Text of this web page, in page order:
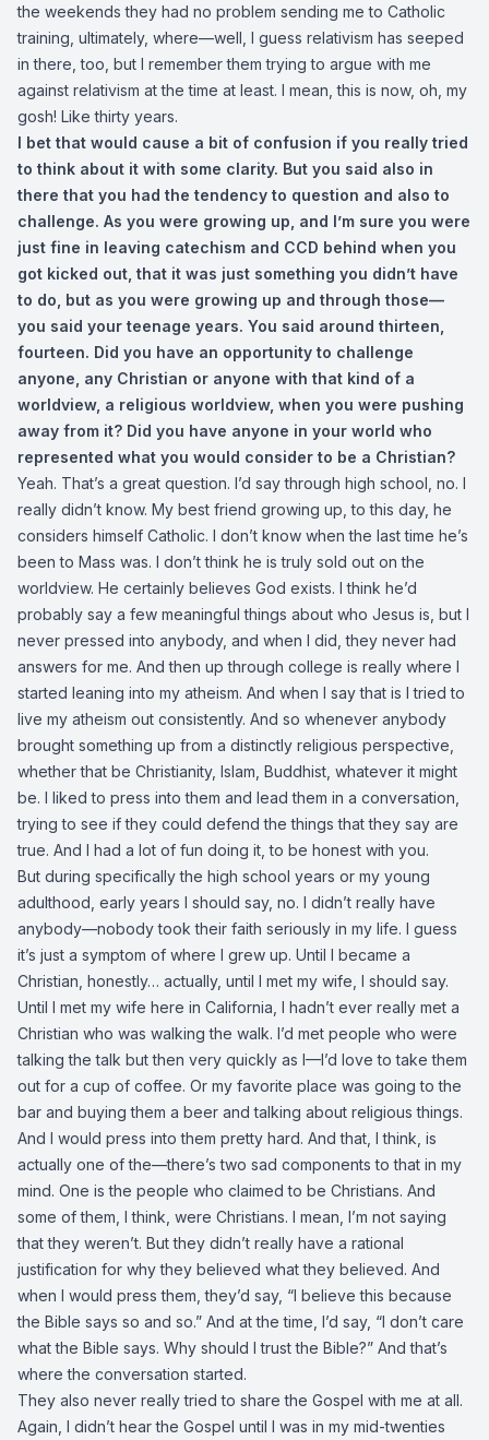
the weekends they had no problem sending me to Catholic
training, ultimately, where—well, I guess relativism has seeped
in there, too, but I remember them trying to argue with me
against relativism at the time at least. I mean, this is now, oh, my
gosh! Like thirty years.
I bet that would cause a bit of confusion if you really tried
to think about it with some clarity. But you said also in
there that you had the tendency to question and also to
challenge. As you were growing up, and I’m sure you were
just fine in leaving catechism and CCD behind when you
got kicked out, that it was just something you didn’t have
to do, but as you were growing up and through those—
you said your teenage years. You said around thirteen,
fourteen. Did you have an opportunity to challenge
anyone, any Christian or anyone with that kind of a
worldview, a religious worldview, when you were pushing
away from it? Did you have anyone in your world who
represented what you would consider to be a Christian?
Yeah. That’s a great question. I’d say through high school, no. I
really didn’t know. My best friend growing up, to this day, he
considers himself Catholic. I don’t know when the last time he’s
been to Mass was. I don’t think he is truly sold out on the
worldview. He certainly believes God exists. I think he’d
probably say a few meaningful things about who Jesus is, but I
never pressed into anybody, and when I did, they never had
answers for me. And then up through college is really where I
started leaning into my atheism. And when I say that is I tried to
live my atheism out consistently. And so whenever anybody
brought something up from a distinctly religious perspective,
whether that be Christianity, Islam, Buddhist, whatever it might
be. I liked to press into them and lead them in a conversation,
trying to see if they could defend the things that they say are
true. And I had a lot of fun doing it, to be honest with you.
But during specifically the high school years or my young
adulthood, early years I should say, no. I didn’t really have
anybody—nobody took their faith seriously in my life. I guess
it’s just a symptom of where I grew up. Until I became a
Christian, honestly… actually, until I met my wife, I should say.
Until I met my wife here in California, I hadn’t ever really met a
Christian who was walking the walk. I’d met people who were
talking the talk but then very quickly as I—I’d love to take them
out for a cup of coffee. Or my favorite place was going to the
bar and buying them a beer and talking about religious things.
And I would press into them pretty hard. And that, I think, is
actually one of the—there’s two sad components to that in my
mind. One is the people who claimed to be Christians. And
some of them, I think, were Christians. I mean, I’m not saying
that they weren’t. But they didn’t really have a rational
justification for why they believed what they believed. And
when I would press them, they’d say, “I believe this because
the Bible says so and so.” And at the time, I’d say, “I don’t care
what the Bible says. Why should I trust the Bible?” And that’s
where the conversation started.
They also never really tried to share the Gospel with me at all.
Again, I didn’t hear the Gospel until I was in my mid-twenties